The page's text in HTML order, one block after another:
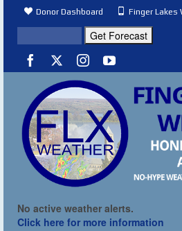
Donor Dashboard Finger Lakes
No active weather alerts.
Click here for more information